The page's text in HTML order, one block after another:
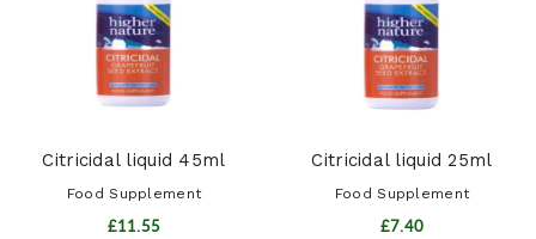
Citricidal liquid 45ml
Food Supplement
£11.55
Citricidal liquid 25ml
Food Supplement
£7.40